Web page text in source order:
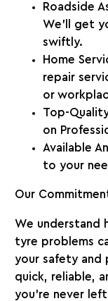
Roadside
We’ll get
swiftly.
Home
repair
or
Top-
on
Available
to your
Our
We understand
tyre problems
your safety and
quick, reliable,
you’re never